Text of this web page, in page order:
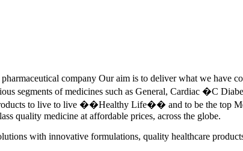
company Our aim is to deliver what we have
segments of medicines such as General, Cardiac �C
to live to live ��Healthy Life�� and to be the top
quality medicine at affordable prices, across the globe.
with innovative formulations, quality healthcare